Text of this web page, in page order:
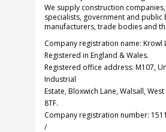
We supply construction
specialists, government and
manufacturers, trade bodies and
Company registration name: Krowl
Registered in England & Wales.
Registered office address: M107,
Industrial
Estate, Bloxwich Lane, Walsall,
8TF.
Company registration number:
/